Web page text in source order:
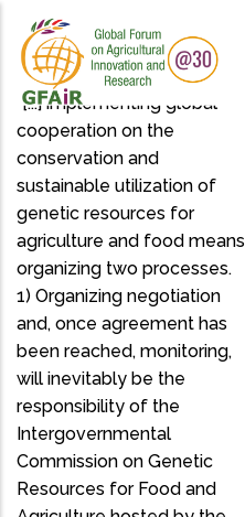
main
content
"[...] implementing global
cooperation on the
conservation and
sustainable utilization of
genetic resources for
agriculture and food means
organizing two processes.
1) Organizing negotiation
and, once agreement has
been reached, monitoring,
will inevitably be the
responsibility of the
Intergovernmental
Commission on Genetic
Resources for Food and